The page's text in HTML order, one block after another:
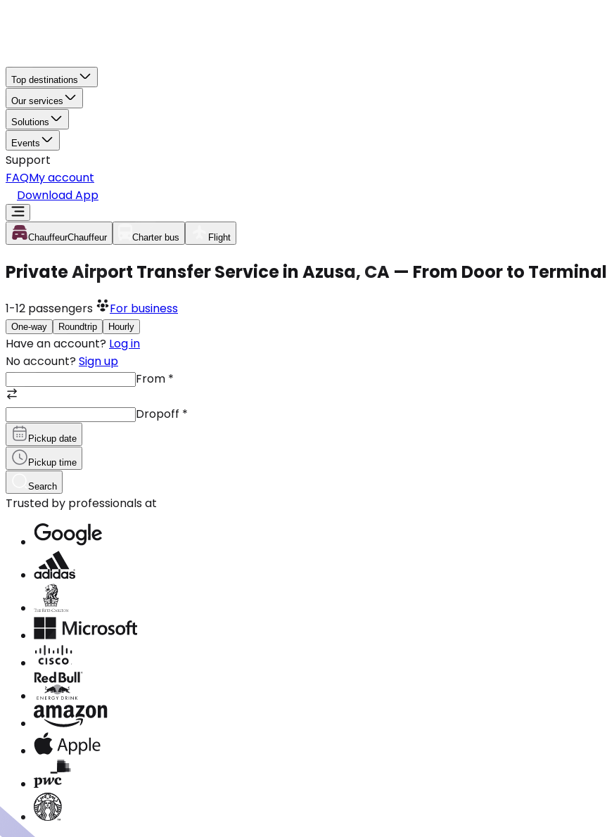
Top destinations
Our services
Solutions
Events
Support
FAQMy account
Download App
ChauffeurChauffeur Charter bus Flight
Private Airport Transfer Service in Azusa, CA — From Door to Terminal
1-12 passengers For business
One-way Roundtrip Hourly
Have an account? Log in
No account? Sign up
From *
Dropoff *
Pickup date
Pickup time
Search
Trusted by professionals at